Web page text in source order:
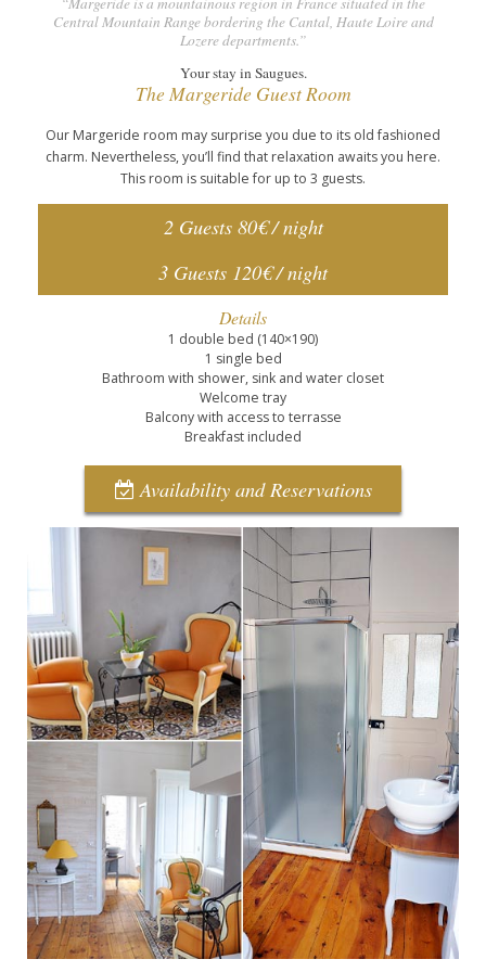
Central Mountain Range bordering the Cantal, Haute Loire and
Lozere departments.”
Your stay in Saugues.
The Margeride Guest Room
Our Margeride room may surprise you due to its old fashioned
charm. Nevertheless, you’ll find that relaxation awaits you here.
This room is suitable for up to 3 guests.
2 Guests 80€ / night
3 Guests 120€ / night
Details
1 double bed (140×190)
1 single bed
Bathroom with shower, sink and water closet
Welcome tray
Balcony with access to terrasse
Breakfast included
Availability and Reservations